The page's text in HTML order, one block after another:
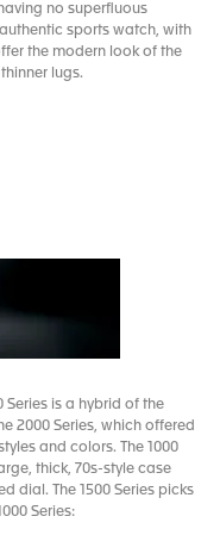
no superfluous
sports watch, with
the modern look of the
lugs.
Series is a hybrid of the
2000 Series, which offered
and colors. The 1000
thick, 70s-style case
dial. The 1500 Series picks
Series: